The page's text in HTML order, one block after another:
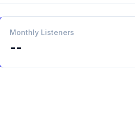
Monthly Listeners
--